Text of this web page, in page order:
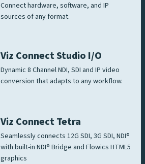
Connect hardware, software, and IP
sources of any format.
Viz Connect Studio I/O
Dynamic 8 Channel NDI, SDI and IP video
conversion that adapts to any workflow.
Viz Connect Tetra
Seamlessly connects 12G SDI, 3G SDI, NDI®
with built-in NDI® Bridge and Flowics HTML5
graphics